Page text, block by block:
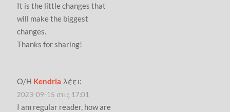
It is the little changes that
will make the biggest
changes.
Thanks for sharing!
Ο/Η Kendria λέει:
2023-09-15 στις 17:01
I am regular reader, how are